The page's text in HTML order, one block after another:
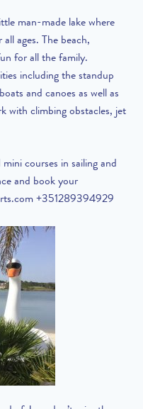
man-made lake where
ages. The beach,
for all the family.
including the standup
and canoes as well as
with climbing obstacles, jet
mini courses in sailing and
and book your
+351289394929